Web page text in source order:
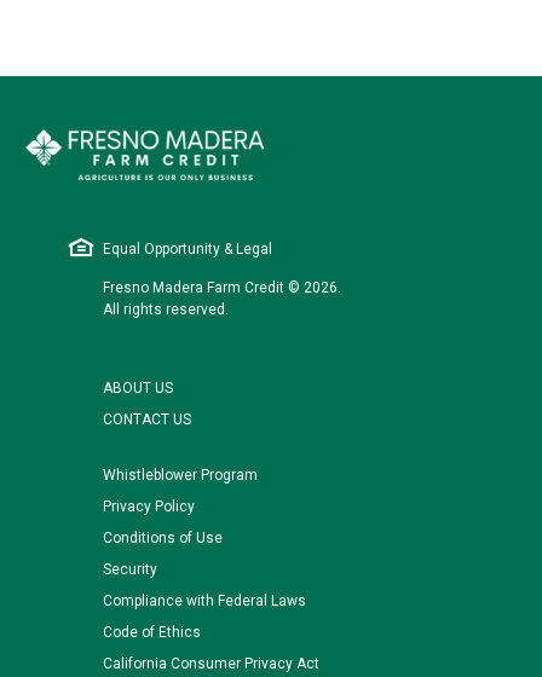
Equal Opportunity & Legal
Fresno Madera Farm Credit © 2026.
All rights reserved.
ABOUT US
CONTACT US
Whistleblower Program
Privacy Policy
Conditions of Use
Security
Compliance with Federal Laws
Code of Ethics
California Consumer Privacy Act